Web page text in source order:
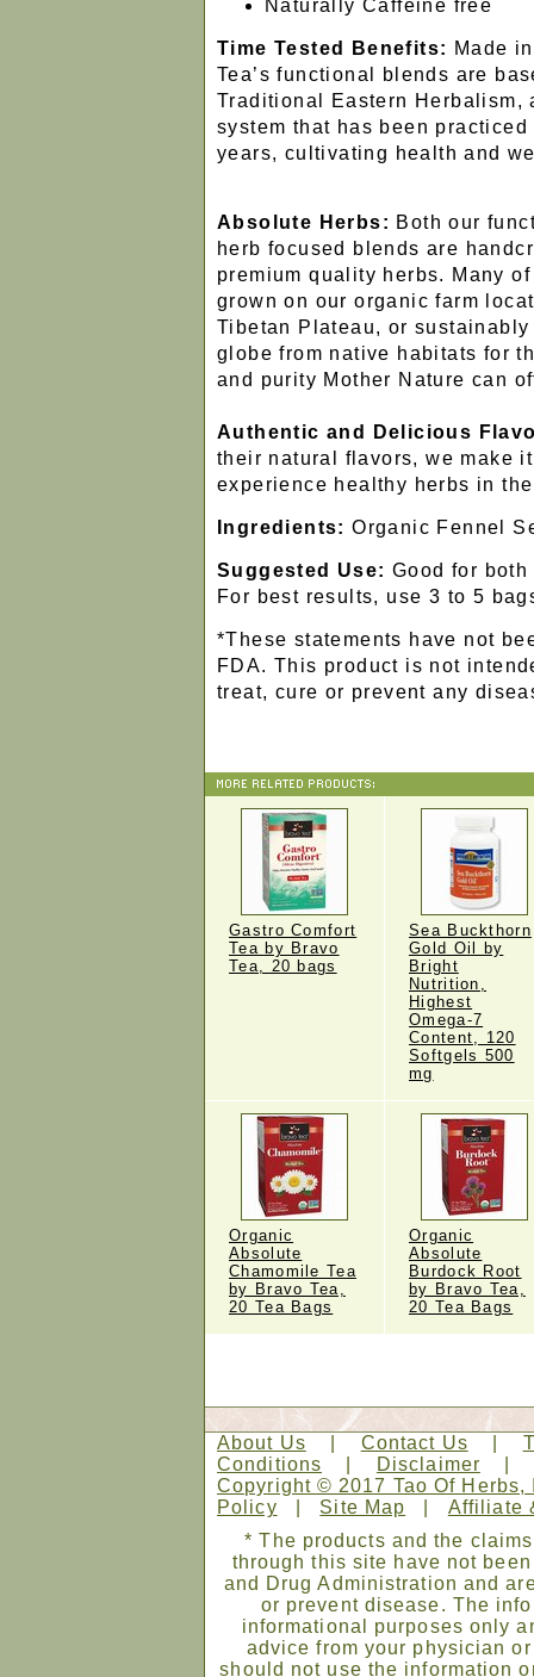
Naturally Caffeine free
Time Tested Benefits: Made
Tea’s functional blends are
Traditional Eastern Herbalism,
system that has been
years, cultivating health and
Absolute Herbs: Both our
herb focused blends are
premium quality herbs. Many
grown on our organic farm
Tibetan Plateau, or
globe from native habitats for
and purity Mother Nature can
Authentic and Delicious
their natural flavors, we make
experience healthy herbs in
Ingredients:Organic Fennel
Suggested Use: Good for
For best results, use 3 to 5
*These statements have not
FDA. This product is not
treat, cure or prevent any
Gastro Comfort
Tea by Bravo
Tea, 20 bags
Sea Buckthorn
Gold Oil by
Bright
Nutrition,
Highest
Omega-7
Content, 120
Softgels 500
mg
Organic
Absolute
Chamomile Tea
by Bravo Tea,
20 Tea Bags
Organic
Absolute
Burdock Root
by Bravo Tea,
20 Tea Bags
About Us Contact Us
Conditions
Disclaimer
Copyright © 2017 Tao Of
Policy
Site Map
Affiliate
* The products and the
through this site have not
and Drug Administration and
or prevent disease. The
informational purposes only
advice from your physician
should not use the information